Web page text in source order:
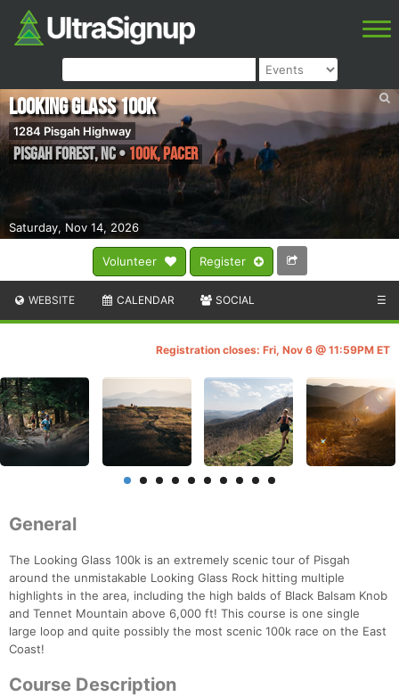
Volunteer Register
Saturday, Nov 14, 2026
Looking Glass 100k
1284 Pisgah Highway
Pisgah Forest,NC•100K, PACER
WEBSITE CALENDAR SOCIAL ☰
Registration closes: Fri, Nov 6 @ 11:59PM ET
General
The Looking Glass 100k is an extremely scenic tour of Pisgah
around the unmistakable Looking Glass Rock hitting multiple
highlights in the area, including the high balds of Black Balsam Knob
and Tennet Mountain above 6,000 ft! This course is one single
large loop and quite possibly the most scenic 100k race on the East
Coast!
Course Description